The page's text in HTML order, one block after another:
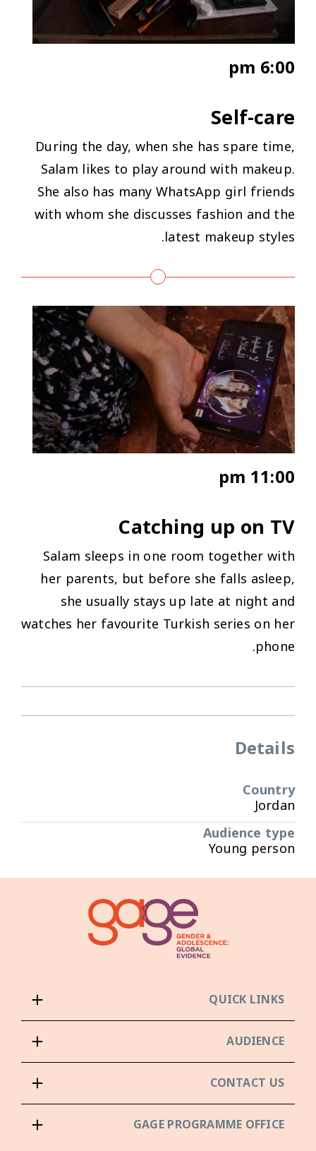
6:00 pm
Self-care
During the day, when she has spare time,
Salam likes to play around with makeup.
She also has many WhatsApp girl friends
with whom she discusses fashion and the
latest makeup styles.
11:00 pm
Catching up on TV
Salam sleeps in one room together with
her parents, but before she falls asleep,
she usually stays up late at night and
watches her favourite Turkish series on her
phone.
Details
Country
Jordan
Audience type
Young person
QUICK LINKS
AUDIENCE
CONTACT US
GAGE PROGRAMME OFFICE